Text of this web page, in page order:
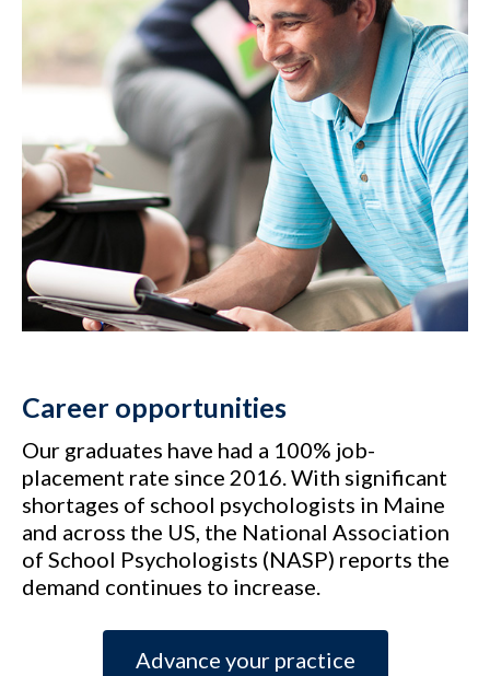
Career opportunities
Our graduates have had a 100% job-
placement rate since 2016. With significant
shortages of school psychologists in Maine
and across the US, the National Association
of School Psychologists (NASP) reports the
demand continues to increase.
Advance your practice